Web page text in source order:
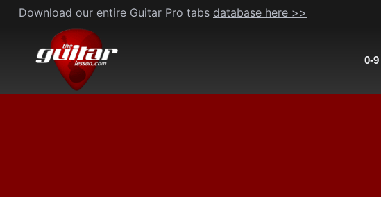
Skip
content
Download our entire Guitar Pro tabs database here >>
0-9